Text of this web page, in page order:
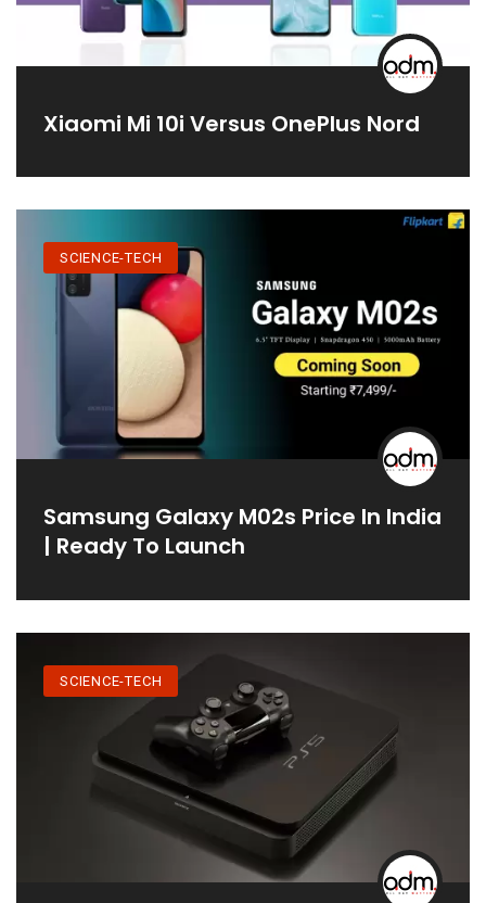
Xiaomi Mi 10i Versus OnePlus Nord
SCIENCE-TECH
Samsung Galaxy M02s Price In India
| Ready To Launch
SCIENCE-TECH